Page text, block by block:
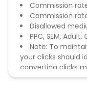
Commission
Commission
Disallowed
PPC, SEM,
Note: To
your clicks should
converting clicks
remove you from